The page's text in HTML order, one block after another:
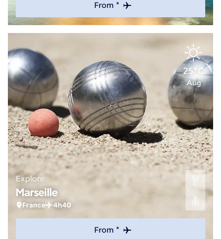
From *
25°C
Aug
Explore
Marseille
France 4h40
From *